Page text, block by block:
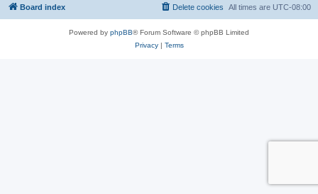
Board index All times are UTC-08:00
Delete cookies
Powered by phpBB® Forum Software © phpBB Limited
Privacy| Terms